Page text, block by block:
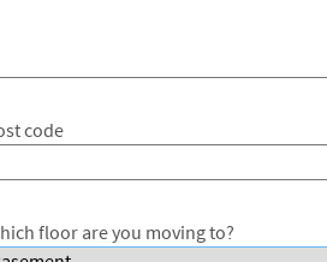
code
floor are you moving to?